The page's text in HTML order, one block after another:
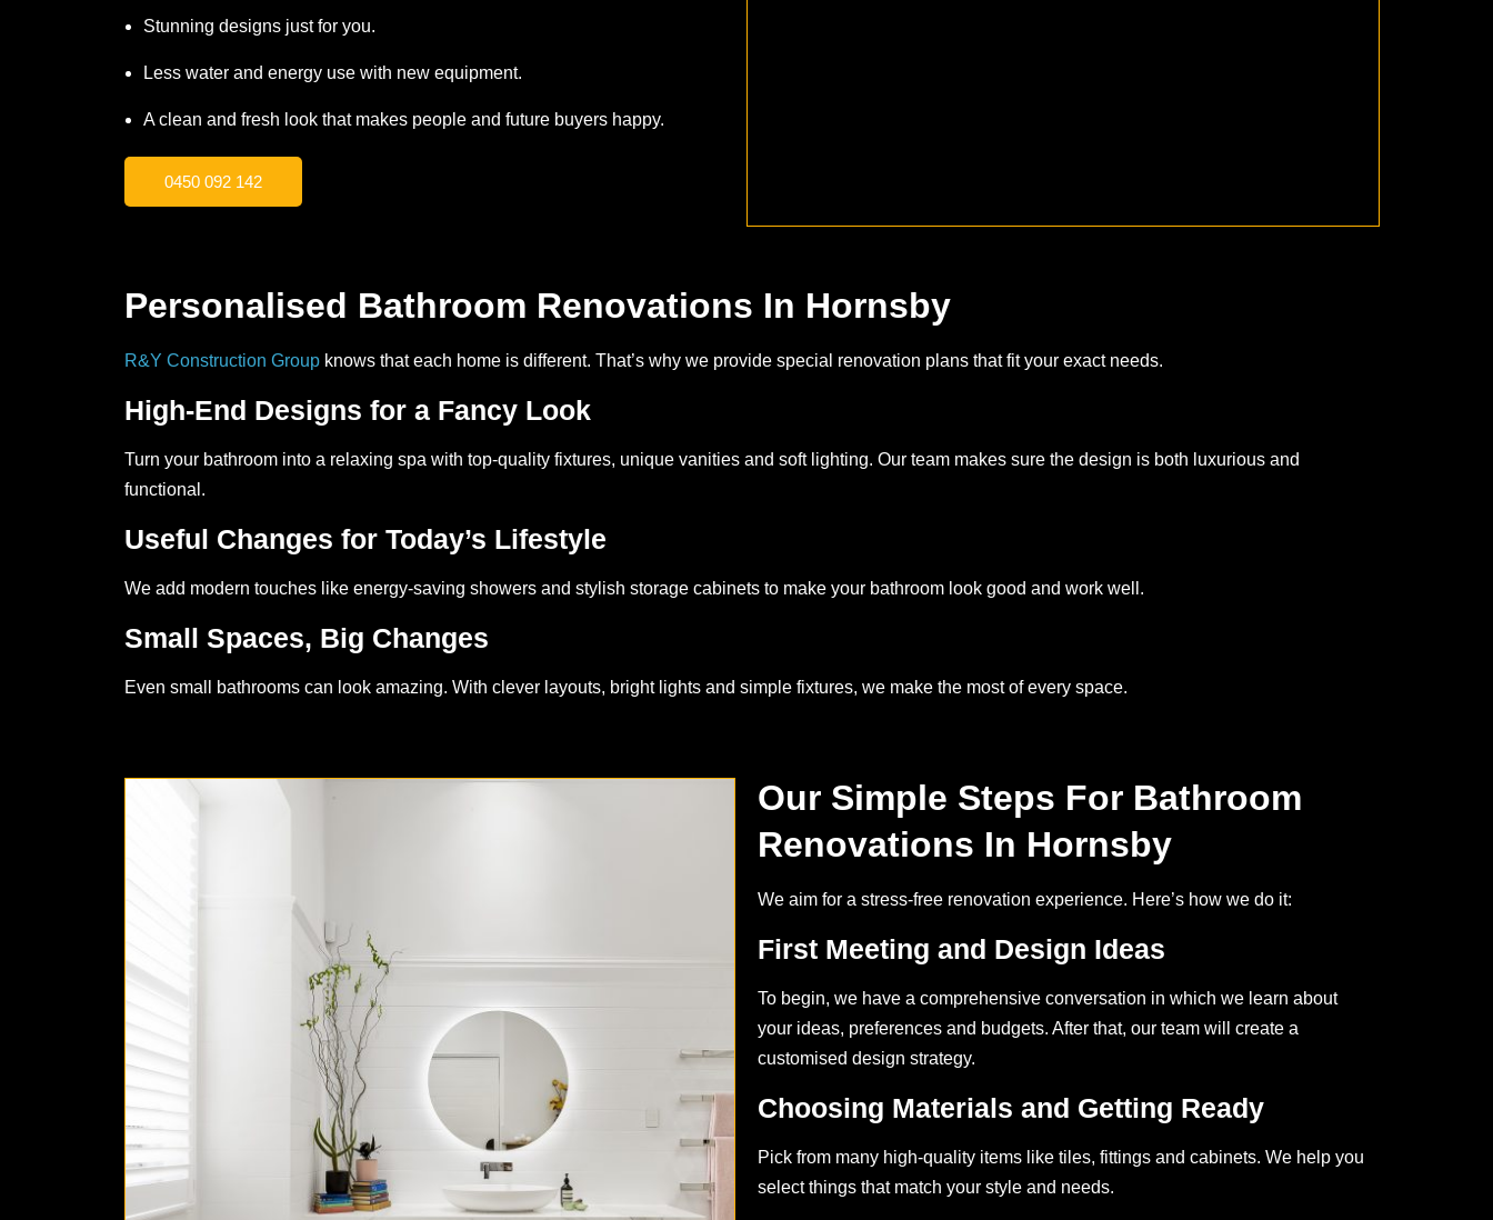
Stunning designs just for you.
Less water and energy use with new equipment.
A clean and fresh look that makes people and future buyers happy.
0450 092 142
Personalised Bathroom Renovations In Hornsby
R&Y Construction Group knows that each home is different. That’s why we provide special renovation plans that fit your exact needs.
High-End Designs for a Fancy Look
Turn your bathroom into a relaxing spa with top-quality fixtures, unique vanities and soft lighting. Our team makes sure the design is both luxurious and
functional.
Useful Changes for Today’s Lifestyle
We add modern touches like energy-saving showers and stylish storage cabinets to make your bathroom look good and work well.
Small Spaces, Big Changes
Even small bathrooms can look amazing. With clever layouts, bright lights and simple fixtures, we make the most of every space.
Our Simple Steps For Bathroom
Renovations In Hornsby
We aim for a stress-free renovation experience. Here’s how we do it:
First Meeting and Design Ideas
To begin, we have a comprehensive conversation in which we learn about
your ideas, preferences and budgets. After that, our team will create a
customised design strategy.
Choosing Materials and Getting Ready
Pick from many high-quality items like tiles, fittings and cabinets. We help you
select things that match your style and needs.